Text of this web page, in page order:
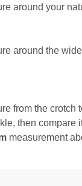
around your
around the
from the crotch
then compare
measurement